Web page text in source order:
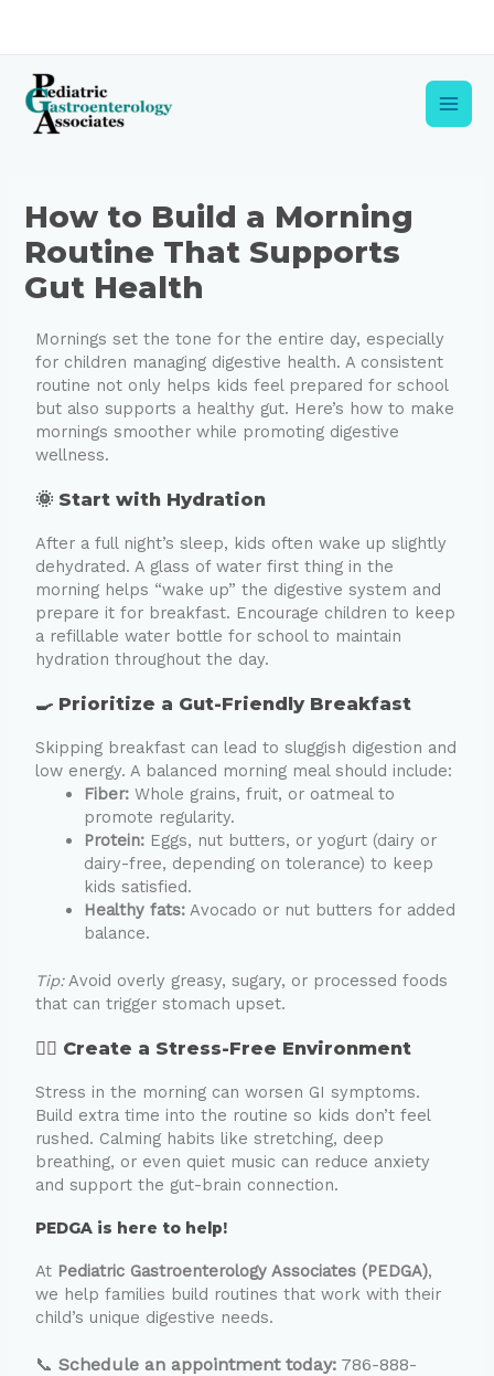
Main
How to Build a Morning
Routine That Supports
Gut Health
Mornings set the tone for the entire day, especially
for children managing digestive health. A consistent
routine not only helps kids feel prepared for school
but also supports a healthy gut. Here’s how to make
mornings smoother while promoting digestive
wellness.
🌞 Start with Hydration
After a full night’s sleep, kids often wake up slightly
dehydrated. A glass of water first thing in the
morning helps “wake up” the digestive system and
prepare it for breakfast. Encourage children to keep
a refillable water bottle for school to maintain
hydration throughout the day.
🍳 Prioritize a Gut-Friendly Breakfast
Skipping breakfast can lead to sluggish digestion and
low energy. A balanced morning meal should include:
Fiber: Whole grains, fruit, or oatmeal to
promote regularity.
Protein: Eggs, nut butters, or yogurt (dairy or
dairy-free, depending on tolerance) to keep
kids satisfied.
Healthy fats: Avocado or nut butters for added
balance.
Tip:Avoid overly greasy, sugary, or processed foods
that can trigger stomach upset.
🧘‍♂️ Create a Stress-Free Environment
Stress in the morning can worsen GI symptoms.
Build extra time into the routine so kids don’t feel
rushed. Calming habits like stretching, deep
breathing, or even quiet music can reduce anxiety
and support the gut-brain connection.
PEDGA is here to help!
At Pediatric Gastroenterology Associates (PEDGA),
we help families build routines that work with their
child’s unique digestive needs.
📞Schedule an appointment today: 786-888-
navigation